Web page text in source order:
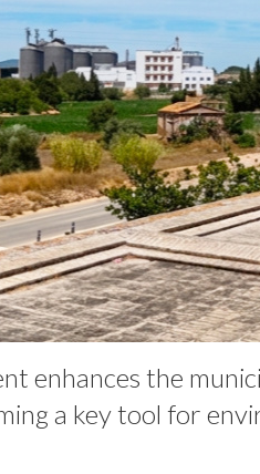
enhances the
a key tool for